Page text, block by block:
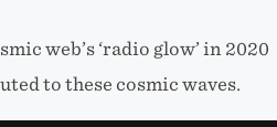
web’s ‘radio glow’ in 2020
to these cosmic waves.